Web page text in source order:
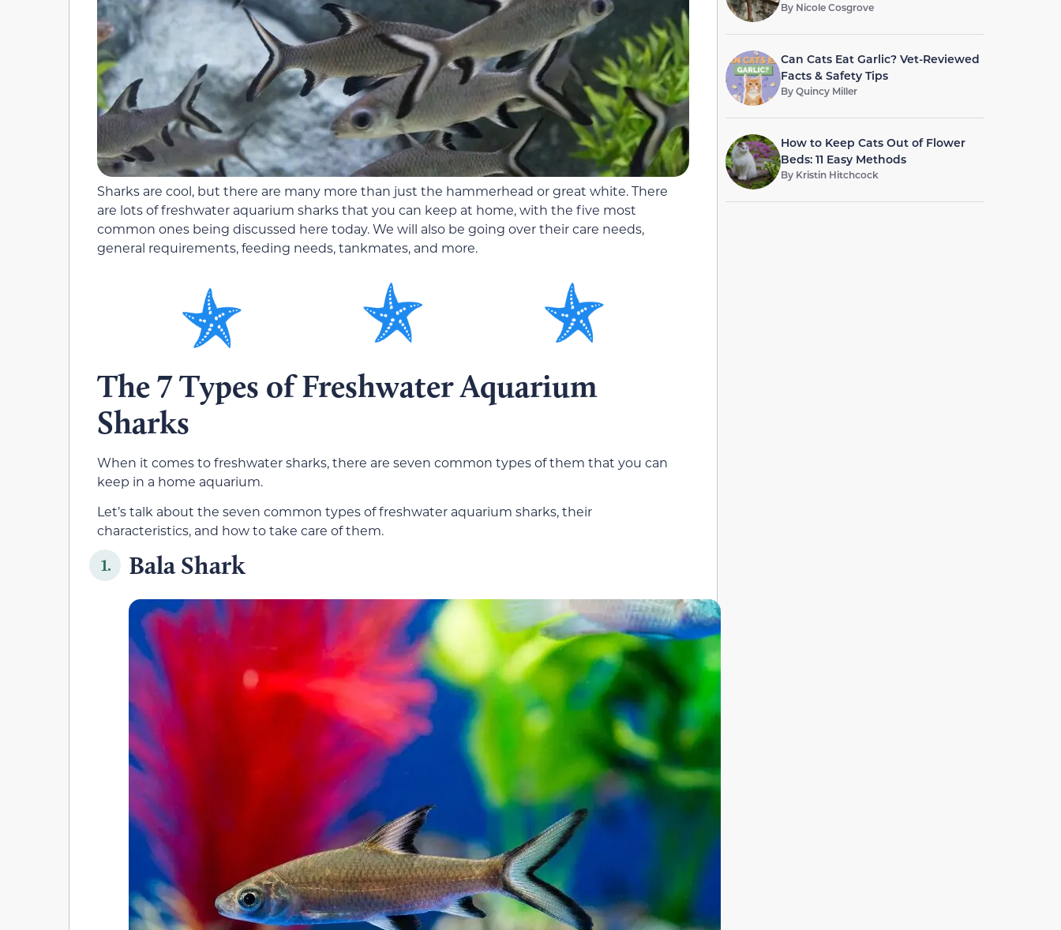
Sharks are cool, but there are many more than just the hammerhead or great white. There
are lots of freshwater aquarium sharks that you can keep at home, with the five most
common ones being discussed here today. We will also be going over their care needs,
general requirements, feeding needs, tankmates, and more.
The 7 Types of Freshwater Aquarium
Sharks
When it comes to freshwater sharks, there are seven common types of them that you can
keep in a home aquarium.
Let’s talk about the seven common types of freshwater aquarium sharks, their
characteristics, and how to take care of them.
1. Bala Shark
By Nicole Cosgrove
Can Cats Eat Garlic? Vet-Reviewed
Facts & Safety Tips
ByQuincy Miller
How to Keep Cats Out of Flower
Beds: 11 Easy Methods
By Kristin Hitchcock